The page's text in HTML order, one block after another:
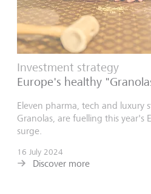
Investment strategy
Europe's healthy
Eleven pharma, tech and luxury
Granolas, are fuelling this year's
surge.
16 July 2024
Discover more